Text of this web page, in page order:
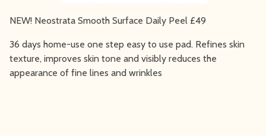
NEW! Neostrata Smooth Surface Daily Peel £49
36 days home-use one step easy to use pad. Refines skin
texture, improves skin tone and visibly reduces the
appearance of fine lines and wrinkles